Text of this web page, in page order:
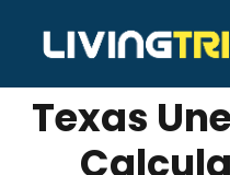
content
SEPTEMBER 25, 2025 Neal
Texas